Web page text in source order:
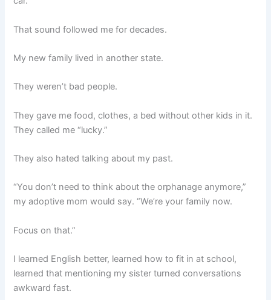
That sound followed me for decades.
My new family lived in another state.
They weren’t bad people.
They gave me food, clothes, a bed without other kids in it.
They called me “lucky.”
They also hated talking about my past.
“You don’t need to think about the orphanage anymore,”
my adoptive mom would say. “We’re your family now.
Focus on that.”
I learned English better, learned how to fit in at school,
learned that mentioning my sister turned conversations
awkward fast.